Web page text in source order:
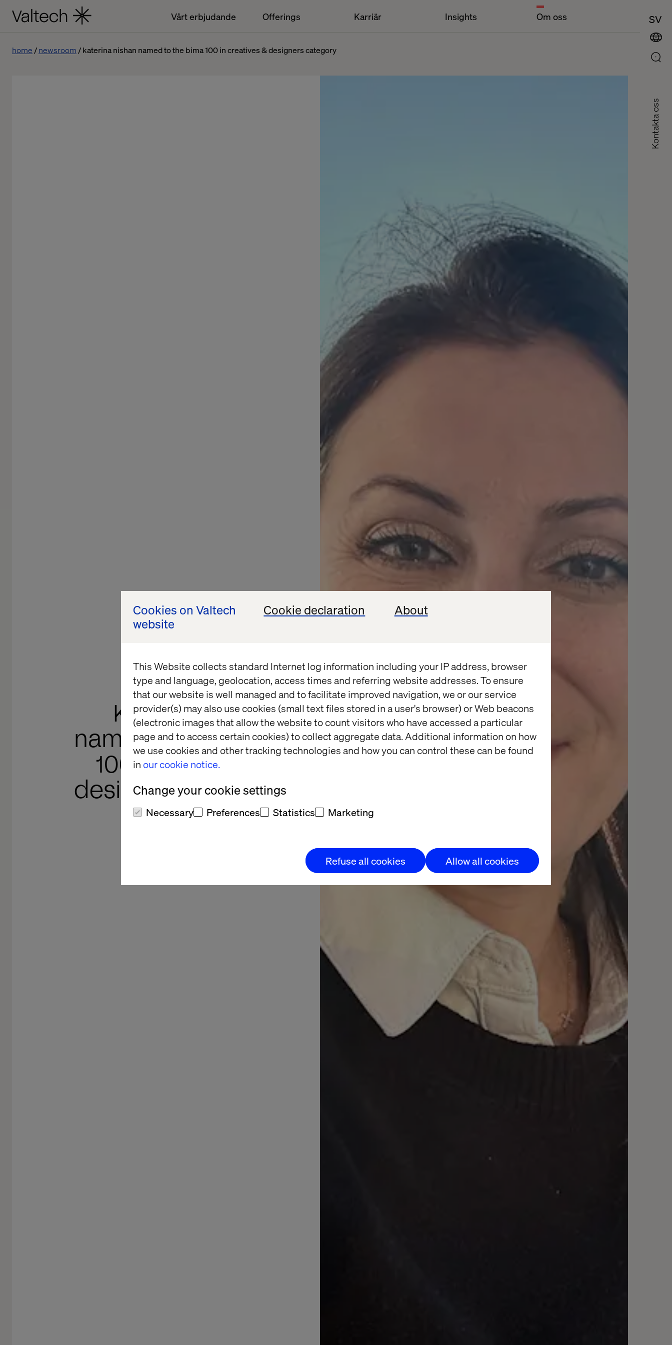
Cookies on Valtech
website
Cookie declaration About
This Website collects standard Internet log information including your IP address, browser
type and language, geolocation, access times and referring website addresses. To ensure
that our website is well managed and to facilitate improved navigation, we or our service
provider(s) may also use cookies (small text files stored in a user's browser) or Web beacons
(electronic images that allow the website to count visitors who have accessed a particular
page and to access certain cookies) to collect aggregate data. Additional information on how
we use cookies and other tracking technologies and how you can control these can be found
in our cookie notice.
Change your cookie settings
Necessary Preferences Statistics Marketing
Refuse all cookies Allow all cookies
Vårt erbjudande Offerings Karriär Insights Om oss SV
Kontakta oss
home newsroom katerina nishan named to the bima 100 in creatives & designers category
Katerina Nishan
named to the BIMA
100 in creatives &
designers category